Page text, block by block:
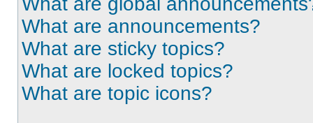
What are announcements?
What are sticky topics?
What are locked topics?
What are topic icons?